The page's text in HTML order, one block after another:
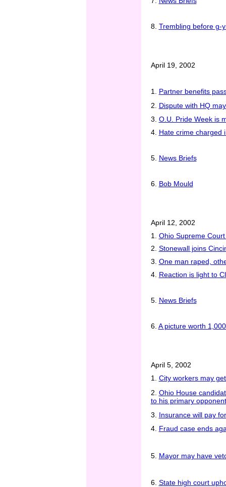
8. Trembling before g-
April 19, 2002
1. Partner benefits
2. Dispute with HQ
3. O.U. Pride Week is
4. Hate crime charged
5. News Briefs
6. Bob Mould
April 12, 2002
1. Ohio Supreme
2. Stonewall joins
3. One man raped,
4. Reaction is light to
5. News Briefs
6. A picture worth
April 5, 2002
1. City workers may
2. Ohio House
to his primary opponent
3.
Insurance will pay
4.
Fraud case ends
5. Mayor may have
6. State high court